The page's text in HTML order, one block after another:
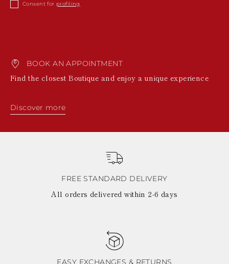
Consent for profiling
BOOK AN APPOINTMENT
Find the closest Boutique and enjoy a unique experience
Discover more
FREE STANDARD DELIVERY
All orders delivered within 2-6 days
EASY EXCHANGES & RETURNS